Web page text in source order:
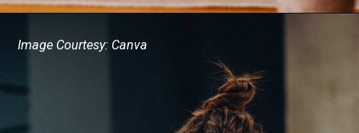
Image Courtesy: Canva